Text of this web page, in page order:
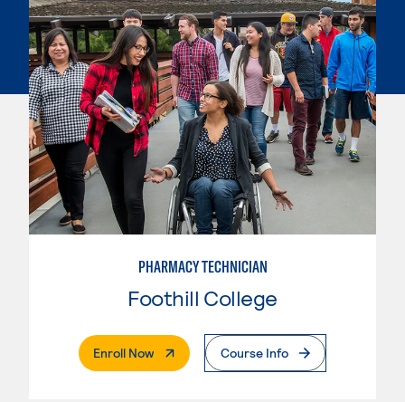
PHARMACY TECHNICIAN
Foothill College
Enroll Now. External PageCourse Info